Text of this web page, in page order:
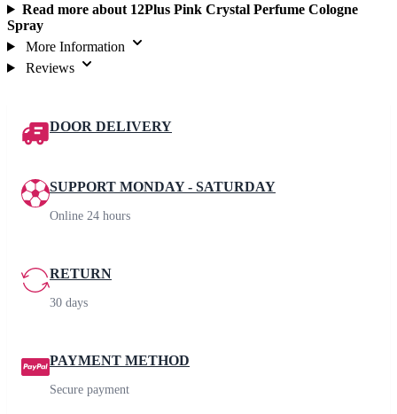
Read more about 12Plus Pink Crystal Perfume Cologne
Spray
More Information
Reviews
DOOR DELIVERY
SUPPORT MONDAY - SATURDAY
Online 24 hours
RETURN
30 days
PAYMENT METHOD
Secure payment